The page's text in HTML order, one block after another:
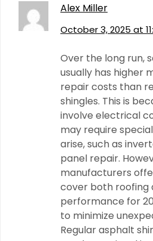
Alex Miller
October 3, 2025 at
Over the long run,
usually has higher
repair costs than
shingles. This is
involve electrical
may require
arise, such as
panel repair.
manufacturers
cover both roofing
performance for
to minimize
Regular asphalt